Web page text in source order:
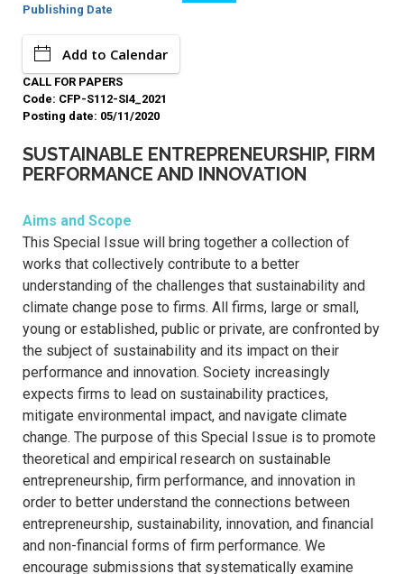
Publishing Date
Add to Calendar
CALL FOR PAPERS
Code: CFP-S112-SI4_2021
Posting date: 05/11/2020
SUSTAINABLE ENTREPRENEURSHIP, FIRM
PERFORMANCE AND INNOVATION
Aims and Scope
This Special Issue will bring together a collection of
works that collectively contribute to a better
understanding of the challenges that sustainability and
climate change pose to firms. All firms, large or small,
young or established, public or private, are confronted by
the subject of sustainability and its impact on their
performance and innovation. Society increasingly
expects firms to lead on sustainability practices,
mitigate environmental impact, and navigate climate
change. The purpose of this Special Issue is to promote
theoretical and empirical research on sustainable
entrepreneurship, firm performance, and innovation in
order to better understand the connections between
entrepreneurship, sustainability, innovation, and financial
and non-financial forms of firm performance. We
encourage submissions that systematically examine